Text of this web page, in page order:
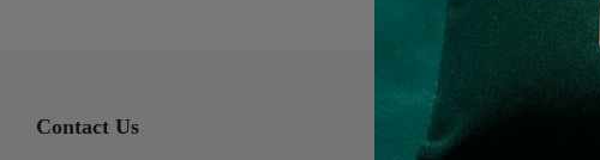
Contact Us Information